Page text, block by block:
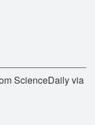
ScienceDaily via